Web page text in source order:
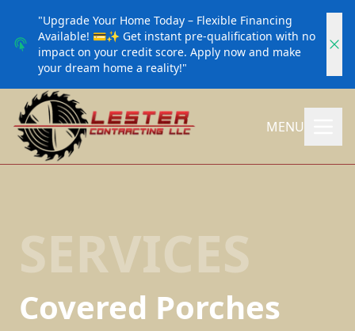
"Upgrade Your Home Today – Flexible Financing
Available! 💳✨ Get instant pre-qualification with no
impact on your credit score. Apply now and make
your dream home a reality!"
MENU
SERVICES
Covered Porches